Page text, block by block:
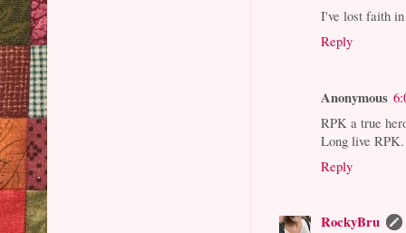
I've lost faith
Reply
Anonymous
RPK a true
Long live RPK.
Reply
RockyBru